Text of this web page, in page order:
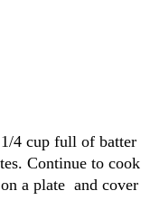
4 cup full of batter
Continue to cook
a plate and cover